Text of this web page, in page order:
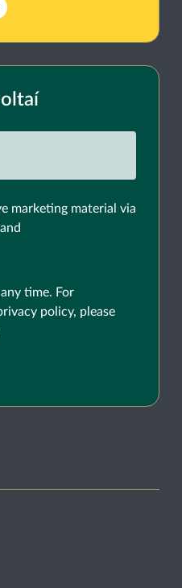
marketing material via
time. For
policy, please